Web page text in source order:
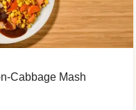
Cabbage Mash